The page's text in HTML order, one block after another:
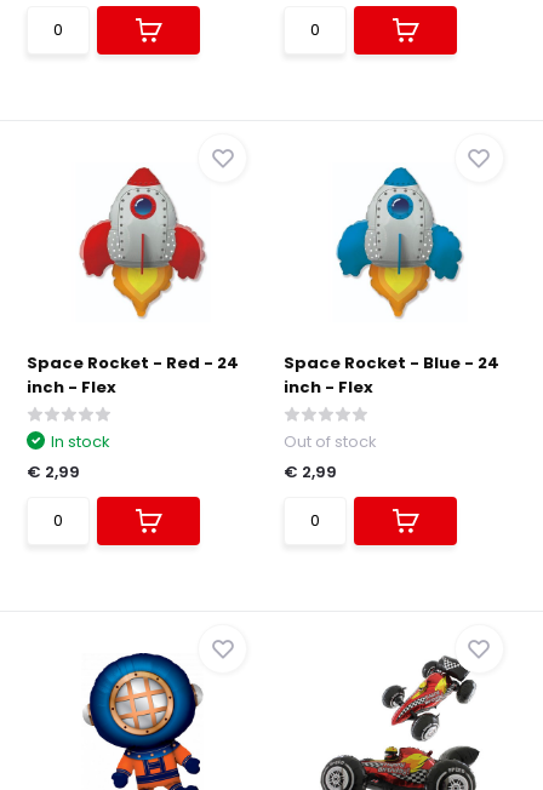
Space Rocket - Red - 24
inch - Flex
In stock
€ 2,99
Space Rocket - Blue - 24
inch - Flex
Out of stock
€ 2,99